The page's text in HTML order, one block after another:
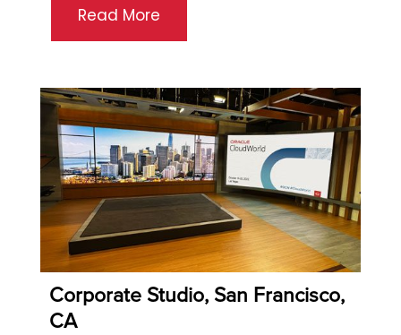
Read More
Corporate Studio, San Francisco,
CA